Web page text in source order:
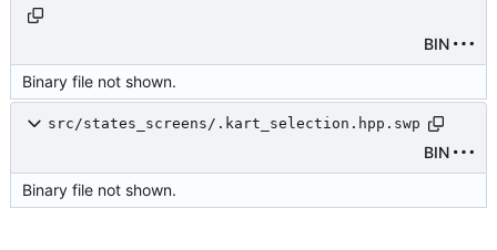
BIN
Binary file not shown.
src/states_screens/.kart_selection.hpp.swp
BIN
Binary file not shown.